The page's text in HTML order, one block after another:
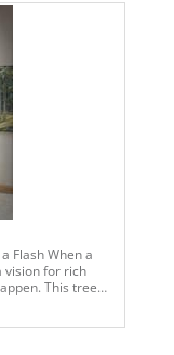
Flash When a
vision for rich
This tree